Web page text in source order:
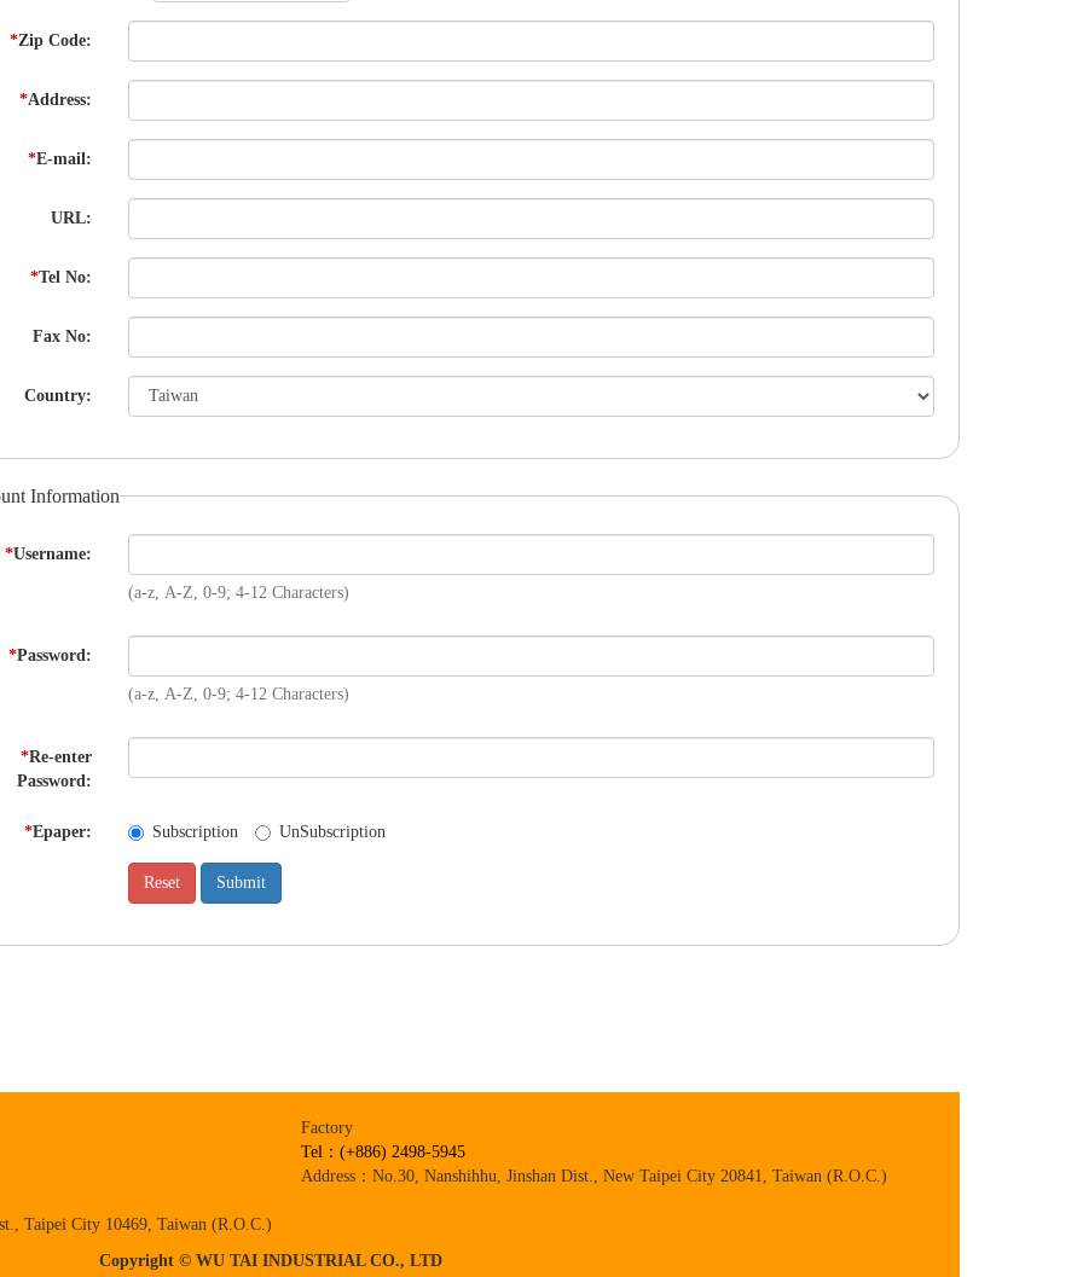
*Zip Code:
*Address:
*E-mail:
URL:
*Tel No:
Fax No:
Country:
Information
*Username:
(a-z, A-Z, 0-9; 4-12 Characters)
*Password:
(a-z, A-Z, 0-9; 4-12 Characters)
*Re-enter
Password:
*Epaper: Subscription UnSubscription
Taipei City 10469, Taiwan (R.O.C.)
Factory
Tel：(+886) 2498-5945
Address：No.30, Nanshihhu, Jinshan Dist., New Taipei City 20841, Taiwan (R.O.C.)
Copyright © WU TAI INDUSTRIAL CO., LTD